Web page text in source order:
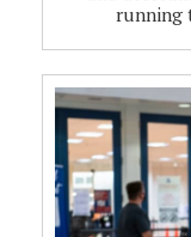
running